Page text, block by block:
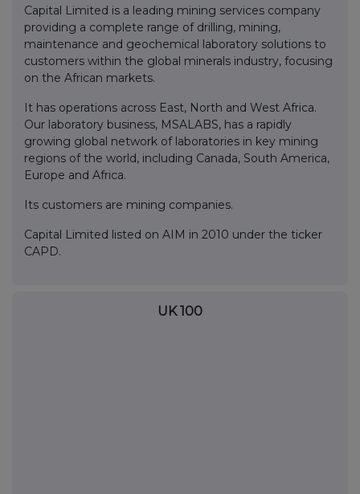
Capital Limited is a leading mining services company
providing a complete range of drilling, mining,
maintenance and geochemical laboratory solutions to
customers within the global minerals industry, focusing
on the African markets.
It has operations across East, North and West Africa.
Our laboratory business, MSALABS, has a rapidly
growing global network of laboratories in key mining
regions of the world, including Canada, South America,
Europe and Africa.
Its customers are mining companies.
Capital Limited listed on AIM in 2010 under the ticker
CAPD.
UK 100